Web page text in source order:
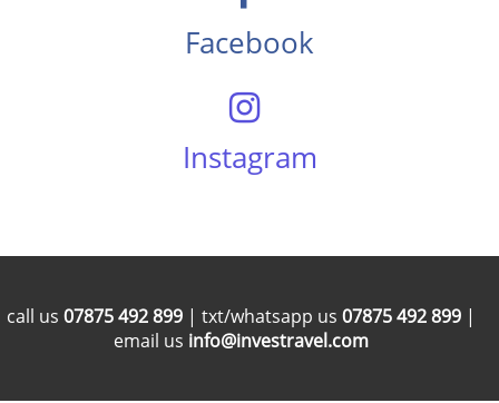
Facebook
Instagram
call us 07875 492 899 | txt/whatsapp us 07875 492 899 |
email us info@investravel.com